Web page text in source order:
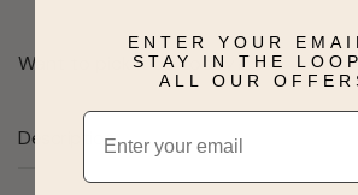
Want to pick it up today?
Description
ENTER YOUR
STAY IN THE
ALL OUR
Email